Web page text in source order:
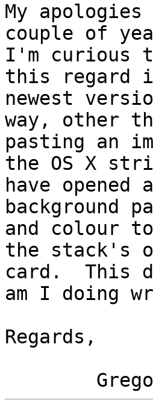
My
couple of
I'm curious
this regard
newest
way, other
pasting an
the OS X
have
background
and colour
the stack's
card.  This
am I doing
Regards,